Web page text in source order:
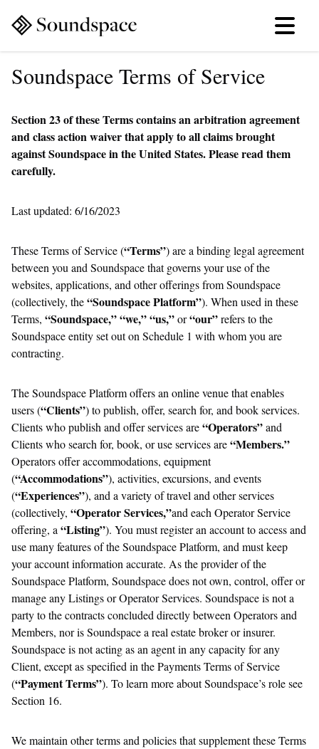
Soundspace Terms of Service
Section 23 of these Terms contains an arbitration agreement
and class action waiver that apply to all claims brought
against Soundspace in the United States. Please read them
carefully.
Last updated: 6/16/2023
These Terms of Service (“Terms”) are a binding legal agreement
between you and Soundspace that governs your use of the
websites, applications, and other offerings from Soundspace
(collectively, the“Soundspace Platform”). When used in these
Terms, “Soundspace,” “we,” “us,”or“our”refers to the
Soundspace entity set out on Schedule 1 with whom you are
contracting.
The Soundspace Platform offers an online venue that enables
users (“Clients”) to publish, offer, search for, and book services.
Clients who publish and offer services are“Operators”and
Clients who search for, book, or use services are“Members.”
Operators offer accommodations, equipment
(“Accommodations”), activities, excursions, and events
(“Experiences”), and a variety of travel and other services
(collectively, “Operator Services,”and each Operator Service
offering, a “Listing”). You must register an account to access and
use many features of the Soundspace Platform, and must keep
your account information accurate. As the provider of the
Soundspace Platform, Soundspace does not own, control, offer or
manage any Listings or Operator Services. Soundspace is not a
party to the contracts concluded directly between Operators and
Members, nor is Soundspace a real estate broker or insurer.
Soundspace is not acting as an agent in any capacity for any
Client, except as specified in the Payments Terms of Service
(“Payment Terms”). To learn more about Soundspace’s role see
Section 16.
We maintain other terms and policies that supplement these Terms